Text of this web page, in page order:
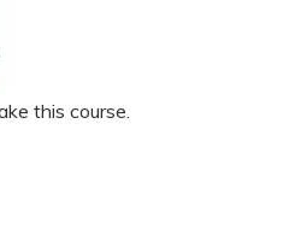
this course.